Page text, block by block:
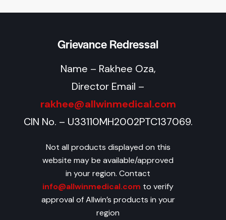
Grievance Redressal
Name – Rakhee Oza,
Director Email –
rakhee@allwinmedical.com
CIN No. – U33110MH2002PTC137069.
Not all products displayed on this
website may be available/approved
in your region. Contact
info@allwinmedical.com to verify
approval of Allwin’s products in your
region